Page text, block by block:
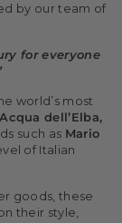
by our team of
for everyone
world’s most
dell’Elba,
such as Mario
of Italian
goods, these
their style,